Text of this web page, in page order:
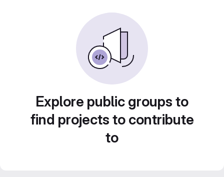
Explore public groups to
find projects to contribute
to